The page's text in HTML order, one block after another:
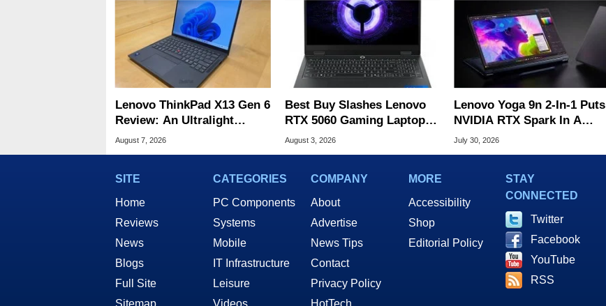
Lenovo ThinkPad X13 Gen 6
Review: An Ultralight
Laptop Built For Business
August 7, 2026
Best Buy Slashes Lenovo
RTX 5060 Gaming Laptop In
Deal Of The Day
August 3, 2026
Lenovo Yoga 9n 2-In-1 Puts
NVIDIA RTX Spark In A
Slick OLED Convertible
July 30, 2026
SITE
Home
Reviews
News
Blogs
Full Site
CATEGORIES
PC Components
Systems
Mobile
IT Infrastructure
Leisure
COMPANY
About
Advertise
News Tips
Contact
Privacy Policy
MORE
Accessibility
Shop
Editorial Policy
STAY
CONNECTED
Twitter
Facebook
YouTube
RSS